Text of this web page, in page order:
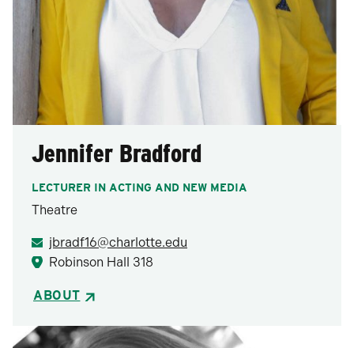
Jennifer Bradford
LECTURER IN ACTING AND NEW MEDIA
Theatre
jbradf16@charlotte.edu
Robinson Hall 318
ABOUT